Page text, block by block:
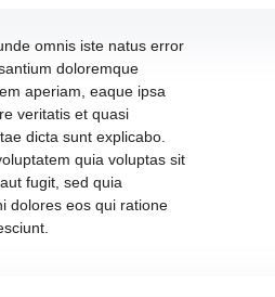
omnis iste natus error
doloremque
aperiam, eaque ipsa
veritatis et quasi
dicta sunt explicabo.
quia voluptas sit
fugit, sed quia
dolores eos qui ratione